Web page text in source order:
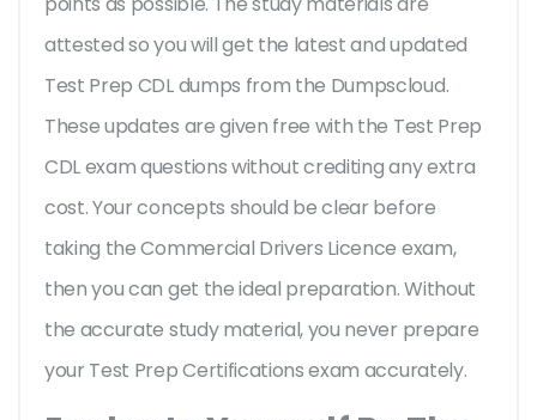
attested so you will get the latest and updated
Test Prep CDL dumps from the Dumpscloud.
These updates are given free with the Test Prep
CDL exam questions without crediting any extra
cost. Your concepts should be clear before
taking the Commercial Drivers Licence exam,
then you can get the ideal preparation. Without
the accurate study material, you never prepare
your Test Prep Certifications exam accurately.